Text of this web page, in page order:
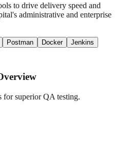
to drive delivery speed and
administrative and enterprise
Postman Docker Jenkins
for superior QA testing.